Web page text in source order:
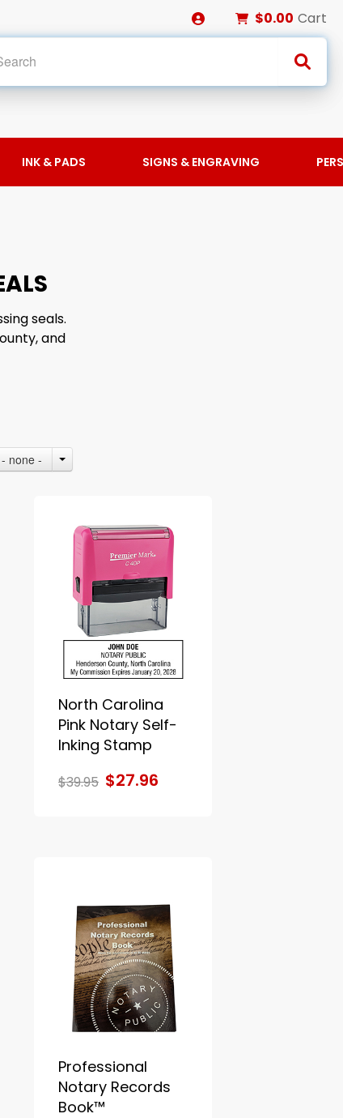
$0.00 Cart
INK & PADS SIGNS & ENGRAVING
seals.
and
- none -
North Carolina
Pink Notary Self-
Inking Stamp
$39.95 $27.96
Professional
Notary Records
Book™